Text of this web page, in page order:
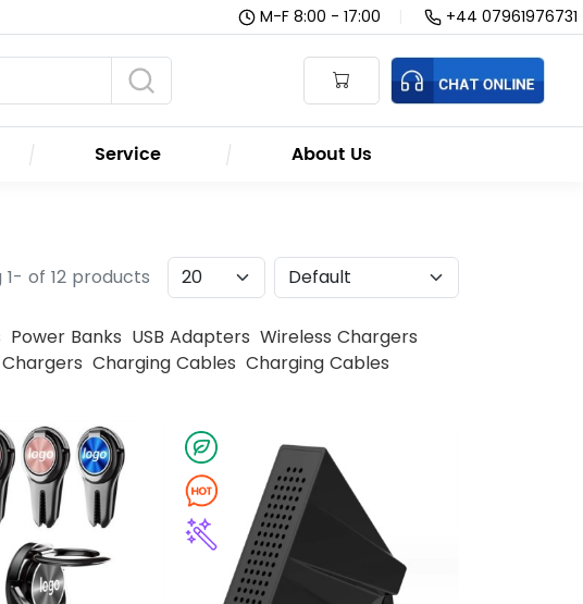
M-F 8:00 - 17:00 +44 07961976731
Service About Us
1- of 12 products
Power Banks USB Adapters Wireless Chargers
Charging Cables Charging Cables